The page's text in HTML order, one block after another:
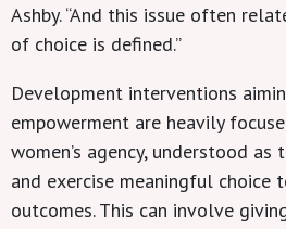
Ashby. “And this issue often
of choice is defined.”
Development interventions
empowerment are heavily
women’s agency, understood
and exercise meaningful choice
outcomes. This can involve